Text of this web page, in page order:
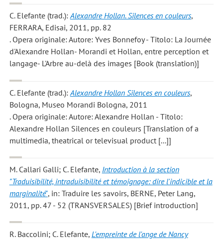
C. Elefante(trad.):Alexandre Hollan. Silences en couleurs,
FERRARA, Edisai, 2011, pp. 82
. Opera originale: Autore: Yves Bonnefoy - Titolo: La Journée
d'Alexandre Hollan- Morandi et Hollan, entre perception et
langage- L'Arbre au-delà des images [Book (translation)]
C. Elefante(trad.): Alexandre Hollan Silences en couleurs,
Bologna, Museo Morandi Bologna, 2011
. Opera originale: Autore: Alexandre Hollan - Titolo:
Alexandre Hollan Silences en couleurs [Translation of a
multimedia, theatrical or televisual product [...]]
M. Callari Galli; C. Elefante, Introduction à la section
"Traduisibilité, intraduisibilité et témoignage: dire l'indicible et la
marginalité", in: Traduire les savoirs, BERNE, Peter Lang,
2011, pp. 47 - 52 (TRANSVERSALES) [Brief introduction]
R. Baccolini; C. Elefante, L'empreinte de l'ange de Nancy